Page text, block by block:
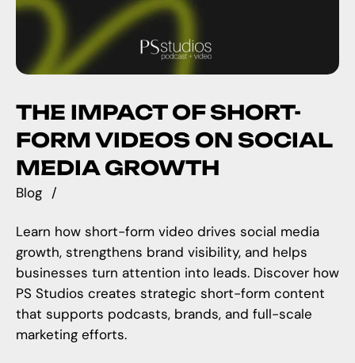
THE IMPACT OF SHORT-
FORM VIDEOS ON SOCIAL
MEDIA GROWTH
Blog
Learn how short-form video drives social media
growth, strengthens brand visibility, and helps
businesses turn attention into leads. Discover how
PS Studios creates strategic short-form content
that supports podcasts, brands, and full-scale
marketing efforts.